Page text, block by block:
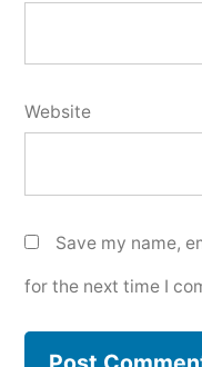
Website
Save my name,
for the next time I